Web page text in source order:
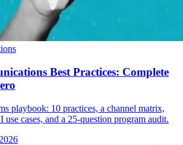
Best Practices: Complete
playbook: 10 practices, a channel matrix,
use cases, and a 25-question program audit.